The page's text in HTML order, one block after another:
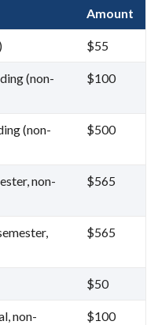
Amount
$55
(non-
$100
(non-
$500
non-
$565
$565
$50
non-
$100